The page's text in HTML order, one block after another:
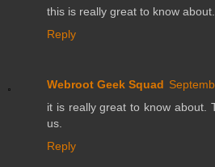
this is really great to know about.
Reply
Webroot Geek Squad
it is really great to know about.
us.
Reply